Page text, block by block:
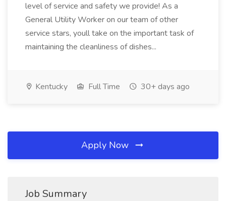
level of service and safety we provide! As a
General Utility Worker on our team of other
service stars, youll take on the important task of
maintaining the cleanliness of dishes...
Kentucky Full Time 30+ days ago
Apply Now
Job Summary